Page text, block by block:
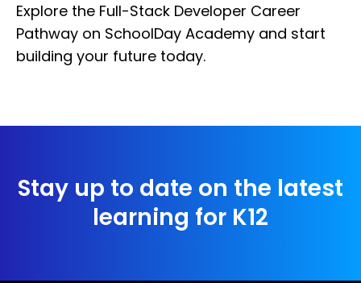
Explore the Full-Stack Developer Career
Pathway on SchoolDay Academy and start
building your future today.
Stay up to date on the latest
learning for K12